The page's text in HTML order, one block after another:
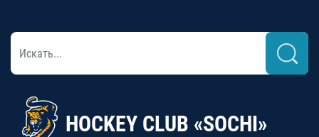
HOCKEY CLUB «SOCHI»